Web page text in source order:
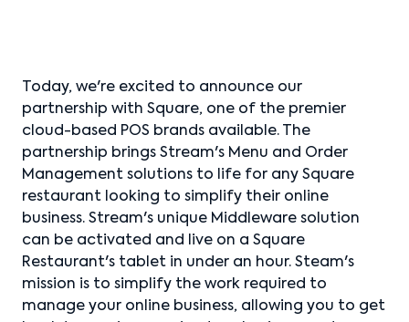
Today, we're excited to announce our
partnership with Square, one of the premier
cloud-based POS brands available. The
partnership brings Stream's Menu and Order
Management solutions to life for any Square
restaurant looking to simplify their online
business. Stream's unique Middleware solution
can be activated and live on a Square
Restaurant's tablet in under an hour. Steam's
mission is to simplify the work required to
manage your online business, allowing you to get